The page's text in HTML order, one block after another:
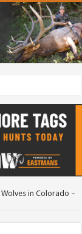
in Colorado –